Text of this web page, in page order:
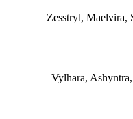
Zesstryl, Maelvira,
Vylhara,